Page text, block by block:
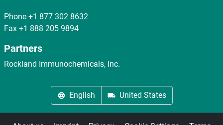
Phone +1 877 302 8632
Fax +1 888 205 9894
Partners
Rockland Immunochemicals, Inc.
English United States